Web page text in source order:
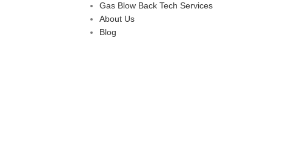
Gas Blow Back Tech Services
About Us
Blog